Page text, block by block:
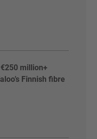
million+
Finnish fibre